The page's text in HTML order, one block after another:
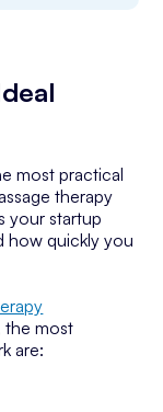
most practical
therapy
your startup
how quickly you
the most
are: